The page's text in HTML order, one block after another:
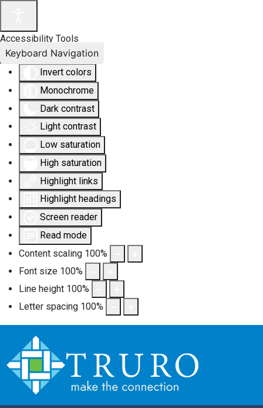
Accessibility Tools
Invert colors
Monochrome
Dark contrast
Light contrast
Low saturation
High saturation
Highlight links
Highlight headings
Screen reader
Read mode
Content scaling 100%
Font size 100%
Line height 100%
Letter spacing 100%
Keyboard Navigation